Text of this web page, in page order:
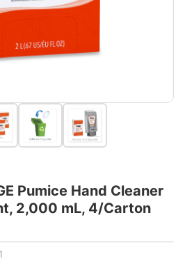
Pumice Hand Cleaner
2,000 mL, 4/Carton